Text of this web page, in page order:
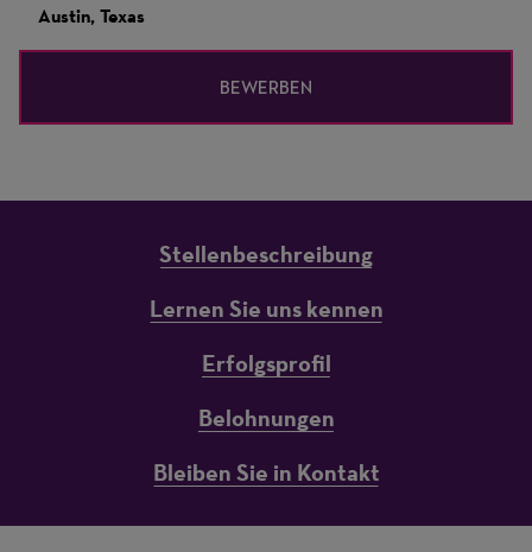
Austin, Texas
BEWERBEN
Stellenbeschreibung
Lernen Sie uns kennen
Erfolgsprofil
Belohnungen
Bleiben Sie in Kontakt